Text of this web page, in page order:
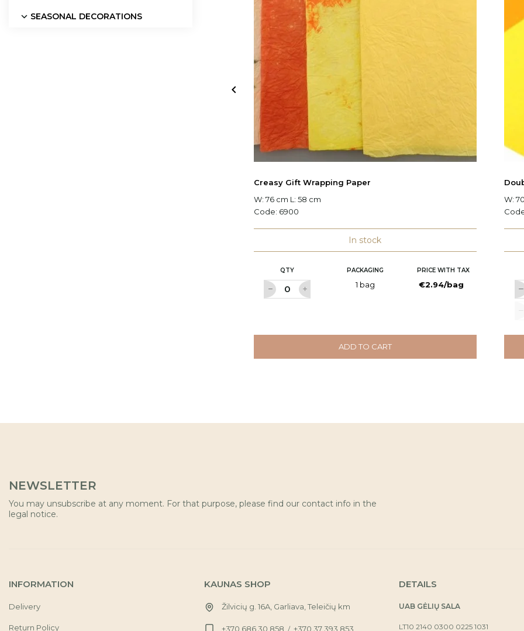
SEASONAL DECORATIONS
Creasy Gift Wrapping Paper
W: 76 cm L: 58 cm
Code: 6900
In stock
QTY PACKAGING PRICE WITH TAX
1 bag €2.94/bag
ADD TO CART
W:

NEWSLETTER
You may unsubscribe at any moment. For that purpose, please find our contact info in the
legal notice.
INFORMATION
Delivery
Return Policy
KAUNAS SHOP
Žilvicių g. 16A, Garliava, Teleičių km
+370 686 30 858 / +370 37 393 853
DETAILS
UAB GĖLIŲ SALA
LT10 2140 0300 0225 1031